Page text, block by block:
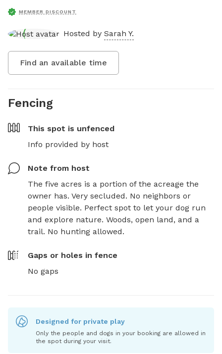
MEMBER DISCOUNT
Hosted by Sarah Y.
Find an available time
Fencing
This spot is unfenced
Info provided by host
Note from host
The five acres is a portion of the acreage the
owner has. Very secluded. No neighbors or
people visible. Perfect spot to let your dog run
and explore nature. Woods, open land, and a
trail. No hunting allowed.
Gaps or holes in fence
No gaps
Designed for private play
Only the people and dogs in your booking are allowed in
the spot during your visit.